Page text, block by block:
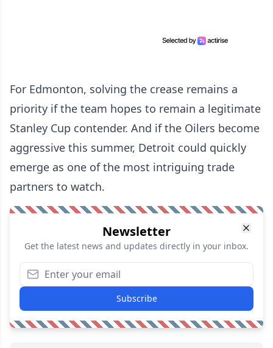
For Edmonton, solving the crease remains a
priority if the team hopes to remain a legitimate
Stanley Cup contender. And if the Oilers become
aggressive this summer, Detroit could quickly
emerge as one of the most intriguing trade
partners to watch.
Newsletter
Get the latest news and updates directly in your inbox.
Subscribe